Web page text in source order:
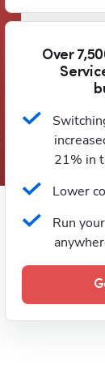
Over
21% in
Lower
Run